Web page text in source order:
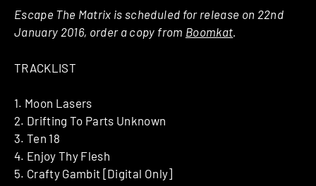
Escape The Matrix is scheduled for release on 22nd
January 2016, order a copy from Boomkat.
TRACKLIST
1. Moon Lasers
2. Drifting To Parts Unknown
3. Ten 18
4. Enjoy Thy Flesh
5. Crafty Gambit [Digital Only]